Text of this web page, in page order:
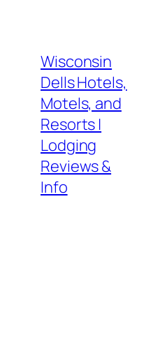
contentWisconsin
Dells Hotels,
Motels, and
Resorts |
Lodging
Reviews &
Info